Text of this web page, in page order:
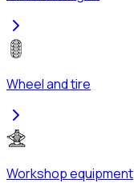
Wheel and tire
Workshop equipment